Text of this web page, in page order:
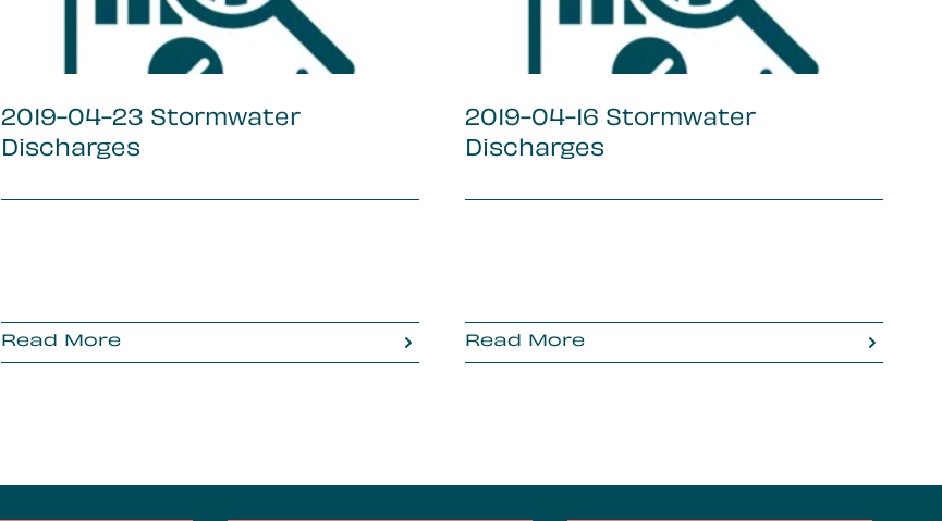
2019-04-23 Stormwater
Discharges
Read More
2019-04-16 Stormwater
Discharges
Read More